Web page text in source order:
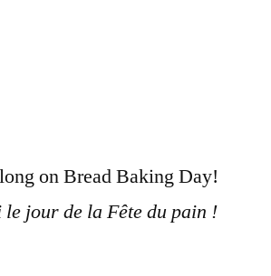
on Bread Baking Day!
jour de la Fête du pain !